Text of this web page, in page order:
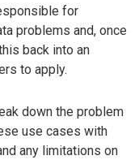
for
problems and, once
back into an
to apply.
down the problem
use cases with
any limitations on